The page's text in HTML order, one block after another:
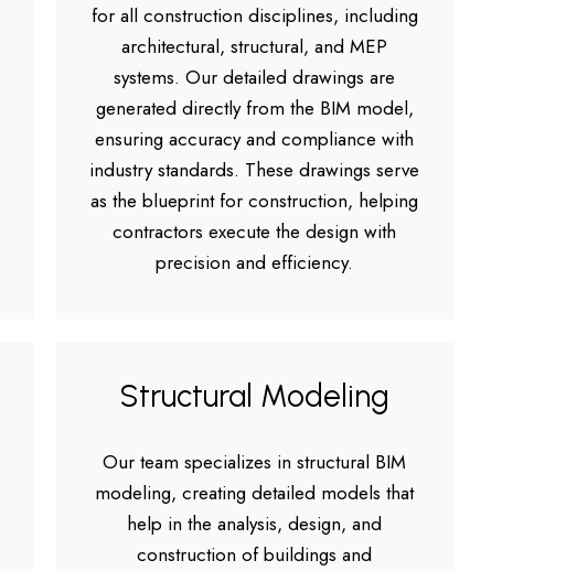
for all construction disciplines, including
architectural, structural, and MEP
systems. Our detailed drawings are
generated directly from the BIM model,
ensuring accuracy and compliance with
industry standards. These drawings serve
as the blueprint for construction, helping
contractors execute the design with
precision and efficiency.
Structural Modeling
Our team specializes in structural BIM
modeling, creating detailed models that
help in the analysis, design, and
construction of buildings and